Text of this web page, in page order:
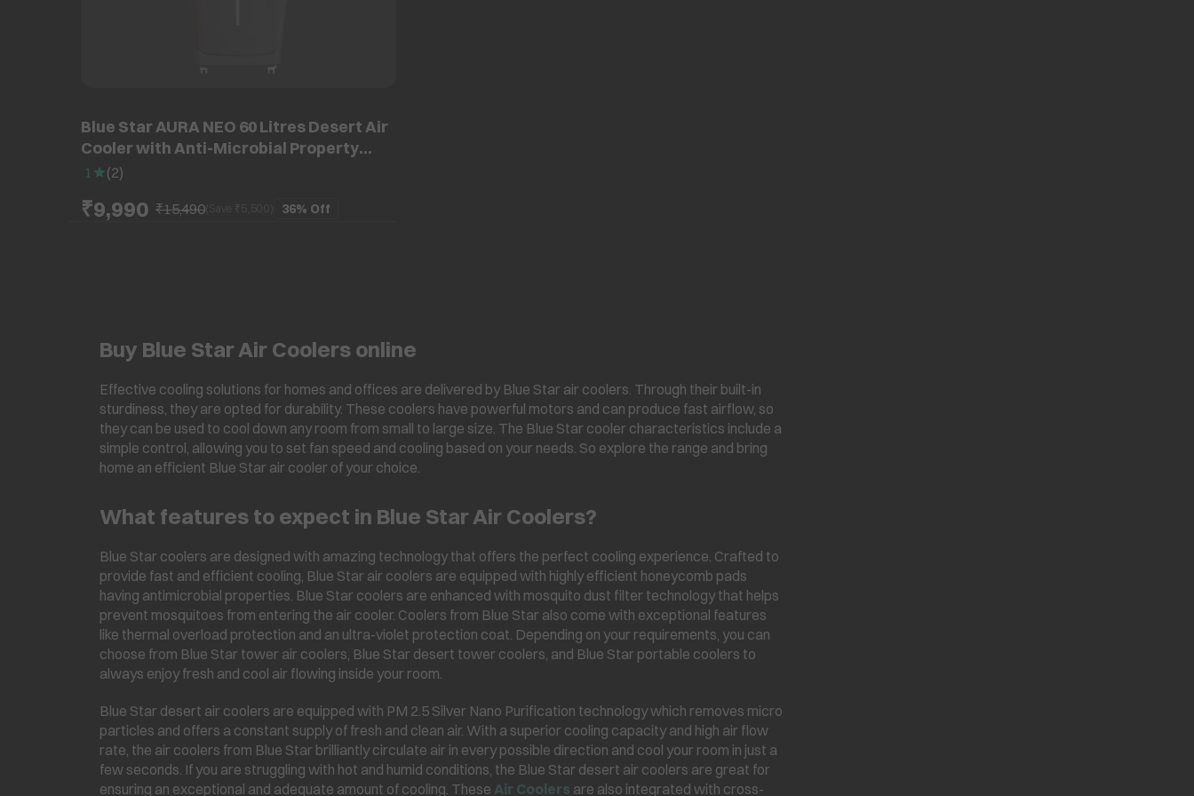
Blue Star AURA NEO 60 Litres Desert Air
Cooler with Anti-Microbial Property
(Thermal Overload Protection, Grey)
1 (2)
₹9,990 ₹15,490(Save ₹ 36% Off
Buy Blue Star Air Coolers online
Effective cooling solutions for homes and offices are delivered by Blue Star air coolers. Through their built-in
sturdiness, they are opted for durability. These coolers have powerful motors and can produce fast airflow, so
they can be used to cool down any room from small to large size. The Blue Star cooler characteristics include a
simple control, allowing you to set fan speed and cooling based on your needs. So explore the range and bring
home an efficient Blue Star air cooler of your choice.
What features to expect in Blue Star Air Coolers?
Blue Star coolers are designed with amazing technology that offers the perfect cooling experience. Crafted to
provide fast and efficient cooling, Blue Star air coolers are equipped with highly efficient honeycomb pads
having antimicrobial properties. Blue Star coolers are enhanced with mosquito dust filter technology that helps
prevent mosquitoes from entering the air cooler. Coolers from Blue Star also come with exceptional features
like thermal overload protection and an ultra-violet protection coat. Depending on your requirements, you can
choose from Blue Star tower air coolers, Blue Star desert tower coolers, and Blue Star portable coolers to
always enjoy fresh and cool air flowing inside your room.
Blue Star desert air coolers are equipped with PM 2.5 Silver Nano Purification technology which removes micro
particles and offers a constant supply of fresh and clean air. With a superior cooling capacity and high air flow
rate, the air coolers from Blue Star brilliantly circulate air in every possible direction and cool your room in just a
few seconds. If you are struggling with hot and humid conditions, the Blue Star desert air coolers are great for
ensuring an exceptional and adequate amount of cooling. These Air Coolers are also integrated with cross-